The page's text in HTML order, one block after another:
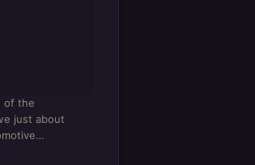
of the
just about